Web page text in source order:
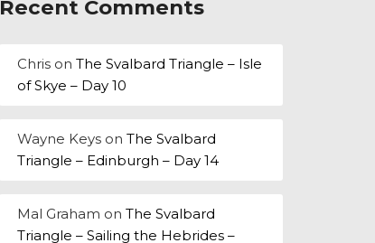
Recent Comments
Chrison The Svalbard Triangle – Isle
of Skye – Day 10
Wayne Keyson The Svalbard
Triangle – Edinburgh – Day 14
Mal Graham on The Svalbard
Triangle – Sailing the Hebrides –